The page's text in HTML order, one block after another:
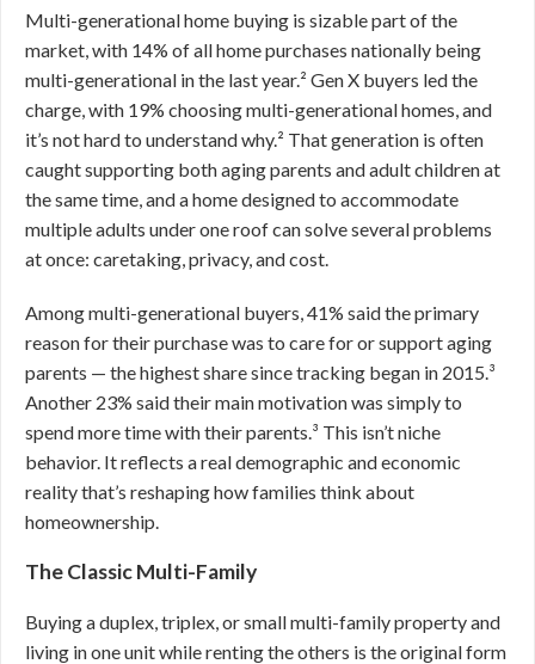
Multi-generational home buying is sizable part of the
market, with 14% of all home purchases nationally being
multi-generational in the last year.² Gen X buyers led the
charge, with 19% choosing multi-generational homes, and
it’s not hard to understand why.² That generation is often
caught supporting both aging parents and adult children at
the same time, and a home designed to accommodate
multiple adults under one roof can solve several problems
at once: caretaking, privacy, and cost.
Among multi-generational buyers, 41% said the primary
reason for their purchase was to care for or support aging
parents — the highest share since tracking began in 2015.³
Another 23% said their main motivation was simply to
spend more time with their parents.³ This isn’t niche
behavior. It reflects a real demographic and economic
reality that’s reshaping how families think about
homeownership.
The Classic Multi-Family
Buying a duplex, triplex, or small multi-family property and
living in one unit while renting the others is the original form